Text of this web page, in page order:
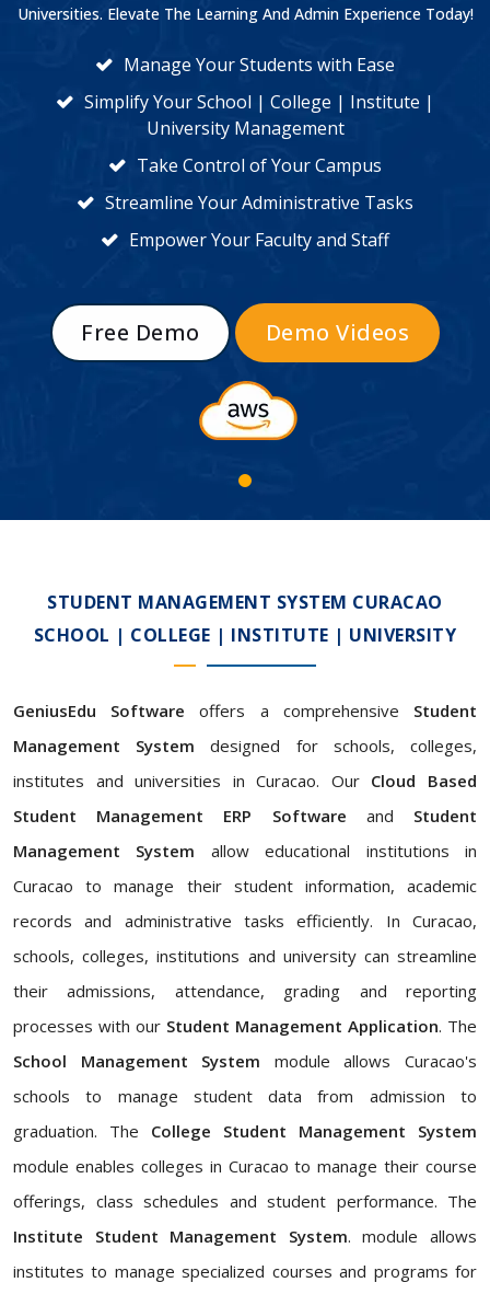
Universities. Elevate The Learning And Admin Experience Today!
Manage Your Students with Ease
Simplify Your School | College | Institute |
University Management
Take Control of Your Campus
Streamline Your Administrative Tasks
Empower Your Faculty and Staff
Free Demo Demo Videos
STUDENT MANAGEMENT SYSTEM CURACAO
SCHOOL | COLLEGE | INSTITUTE | UNIVERSITY
GeniusEdu Software offers a comprehensive Student
Management System designed for schools, colleges,
institutes and universities in Curacao. Our Cloud Based
Student Management ERP Software and Student
Management System allow educational institutions in
Curacao to manage their student information, academic
records and administrative tasks efficiently. In Curacao,
schools, colleges, institutions and university can streamline
their admissions, attendance, grading and reporting
processes with our Student Management Application. The
School Management System module allows Curacao's
schools to manage student data from admission to
graduation. The College Student Management System
module enables colleges in Curacao to manage their course
offerings, class schedules and student performance. The
Institute Student Management System. module allows
institutes to manage specialized courses and programs for